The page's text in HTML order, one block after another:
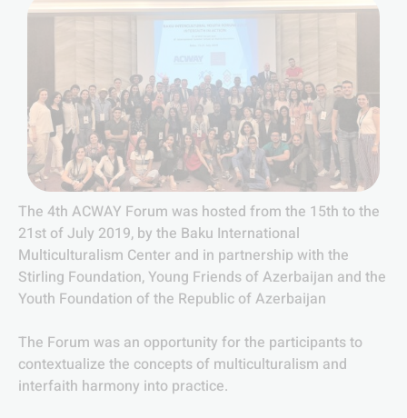
The 4th ACWAY Forum was hosted from the 15th to the
21st of July 2019, by the Baku International
Multiculturalism Center and in partnership with the
Stirling Foundation, Young Friends of Azerbaijan and the
Youth Foundation of the Republic of Azerbaijan
The Forum was an opportunity for the participants to
contextualize the concepts of multiculturalism and
interfaith harmony into practice.